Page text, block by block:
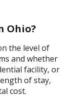
Ohio?
the level of
and whether
facility, or
of stay,
cost.